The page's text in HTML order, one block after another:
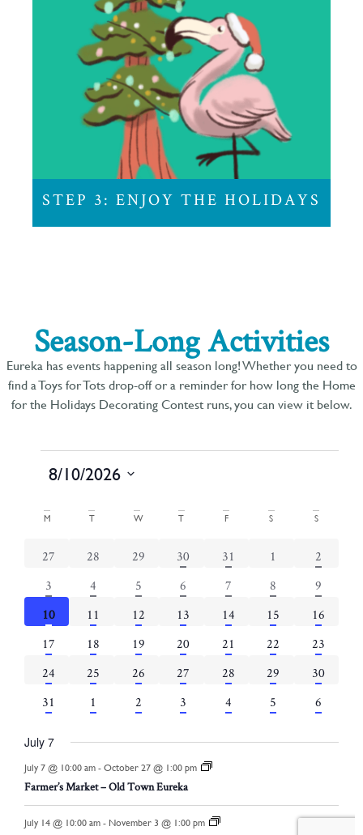
STEP 3: ENJOY THE HOLIDAYS
THE HOLIDAYS
And while we can’t help you with that white
elephant gift, we can make sure you arrive at Zoo
Lights on time.
Season-Long Activities
Eureka has events happening all season long! Whether you need to
find a Toys for Tots drop-off or a reminder for how long the Home
for the Holidays Decorating Contest runs, you can view it below.